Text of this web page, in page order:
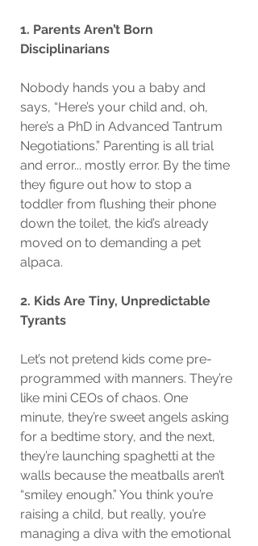
1. Parents Aren’t Born
Disciplinarians
Nobody hands you a baby and
says, “Here’s your child and, oh,
here’s a PhD in Advanced Tantrum
Negotiations.” Parenting is all trial
and error... mostly error. By the time
they figure out how to stop a
toddler from flushing their phone
down the toilet, the kid’s already
moved on to demanding a pet
alpaca.
2. Kids Are Tiny, Unpredictable
Tyrants
Let’s not pretend kids come pre-
programmed with manners. They’re
like mini CEOs of chaos. One
minute, they’re sweet angels asking
for a bedtime story, and the next,
they’re launching spaghetti at the
walls because the meatballs aren’t
“smiley enough.” You think you’re
raising a child, but really, you’re
managing a diva with the emotional